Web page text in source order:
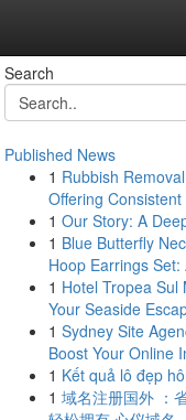
Search
Published News
1 Rubbish
Offering Consistent
1 Our Story: A
1 Blue Butterfly
Hoop Earrings Set:
1 Hotel Tropea Sul
Your Seaside
1 Sydney Site
Boost Your Online
1 Kết quả lô đẹp
1 域名注册国外 ：